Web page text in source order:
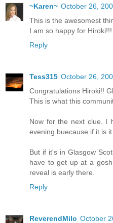
~Karen~ October 26,
This is the awesomest
I am so happy for Hiroki!!!
Reply
Tess315 October 26,
Congratulations Hiroki!!
This is what this
Now for the next clue. I
evening buecause if it is
But if it's in Glasgow
have to get up at a
reveal is early there.
Reply
ReverendMilo October